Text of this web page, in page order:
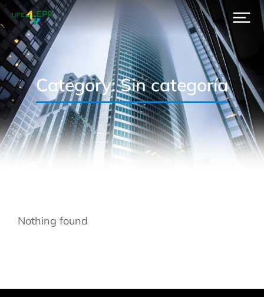
Category: Sin categoría
Nothing found